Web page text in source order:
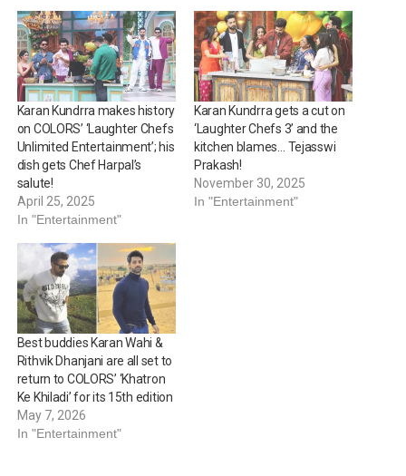
Karan Kundrra makes history
on COLORS’ ‘Laughter Chefs
Unlimited Entertainment’; his
dish gets Chef Harpal’s
salute!
April 25, 2025
In "Entertainment"
Karan Kundrra gets a cut on
‘Laughter Chefs 3’ and the
kitchen blames… Tejasswi
Prakash!
November 30, 2025
In "Entertainment"
Best buddies Karan Wahi &
Rithvik Dhanjani are all set to
return to COLORS’ ‘Khatron
Ke Khiladi’ for its 15th edition
May 7, 2026
In "Entertainment"